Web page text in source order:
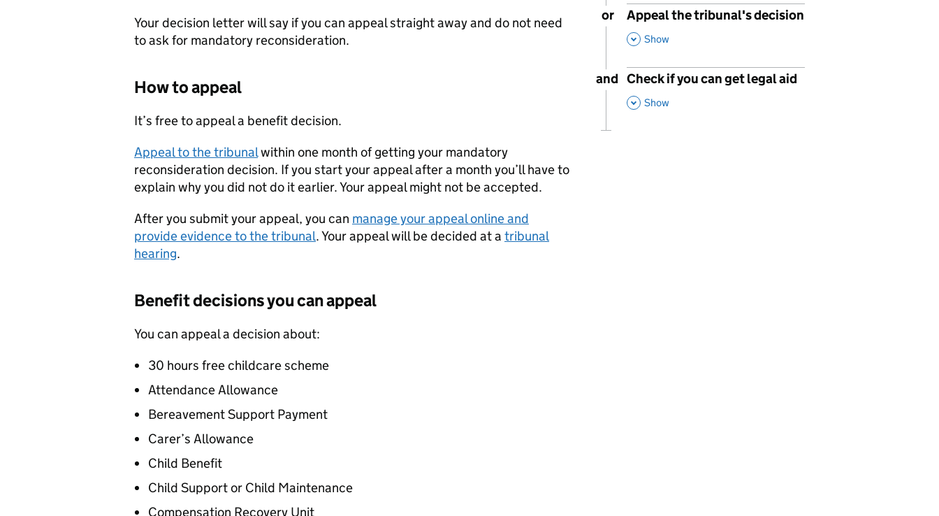
Your decision letter will say if you can appeal straight away and do not need
to ask for mandatory reconsideration.
How to appeal
It’s free to appeal a benefit decision.
Appeal to the tribunalwithin one month of getting your mandatory
reconsideration decision. If you start your appeal after a month you’ll have to
explain why you did not do it earlier. Your appeal might not be accepted.
After you submit your appeal, you can manage your appeal online and
provide evidence to the tribunal. Your appeal will be decided at a tribunal
hearing.
Benefit decisions you can appeal
You can appeal a decision about:
30 hours free childcare scheme
Attendance Allowance
Bereavement Support Payment
Carer’s Allowance
Child Benefit
Child Support or Child Maintenance
Compensation Recovery Unit
or
Appeal the tribunal's decision
,
Show
and Check if you can get legal aid
,
Show